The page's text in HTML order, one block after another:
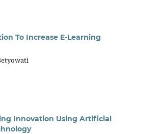
To Increase E-Learning
Innovation Using Artificial